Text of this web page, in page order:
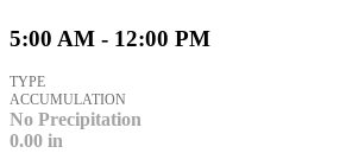
5:00 AM - 12:00 PM
TYPE
ACCUMULATION
No Precipitation
0.00 in